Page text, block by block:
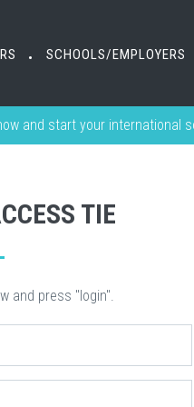
• SCHOOLS/EMPLOYERS
• SCHOOLS/EMPLOYERS
and start your international
TIE
and press "login".